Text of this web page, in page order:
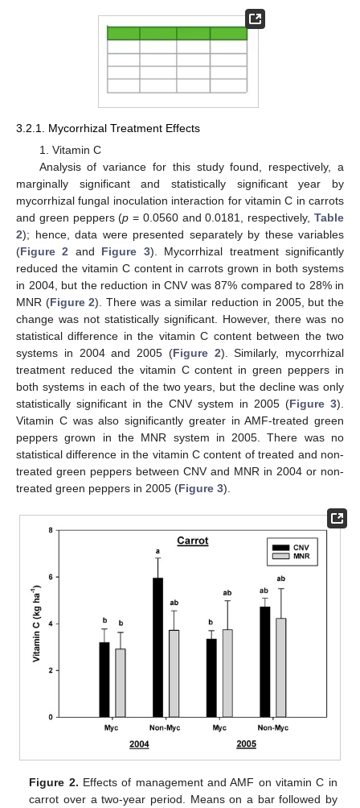
3.2.1. Mycorrhizal Treatment Effects
1. Vitamin C
Analysis of variance for this study found, respectively, a
marginally significant and statistically significant year by
mycorrhizal fungal inoculation interaction for vitamin C in carrots
and green peppers (p = 0.0560 and 0.0181, respectively,Table
2); hence, data were presented separately by these variables
(Figure 2 and Figure 3). Mycorrhizal treatment significantly
reduced the vitamin C content in carrots grown in both systems
in 2004, but the reduction in CNV was 87% compared to 28% in
MNR (Figure 2). There was a similar reduction in 2005, but the
change was not statistically significant. However, there was no
statistical difference in the vitamin C content between the two
systems in 2004 and 2005 (Figure 2). Similarly, mycorrhizal
treatment reduced the vitamin C content in green peppers in
both systems in each of the two years, but the decline was only
statistically significant in the CNV system in 2005 (Figure 3).
Vitamin C was also significantly greater in AMF-treated green
peppers grown in the MNR system in 2005. There was no
statistical difference in the vitamin C content of treated and non-
treated green peppers between CNV and MNR in 2004 or non-
treated green peppers in 2005 (Figure 3).
Figure 2. Effects of management and AMF on vitamin C in
carrot over a two-year period. Means on a bar followed by